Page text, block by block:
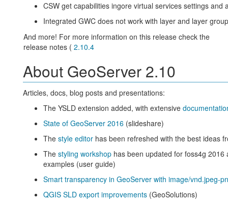
CSW get capabilities ingore virtual services settings and
Integrated GWC does not work with layer and layer
And more! For more information on this release check the
release notes ( 2.10.4
About GeoServer 2.10
Articles, docs, blog posts and presentations:
The YSLD extension added, with extensive
State of GeoServer 2016(slideshare)
The style editorhas been refreshed with the best ideas
The styling workshophas been updated for foss4g 2016
examples (user guide)
Smart transparency in GeoServer with image/vnd.jpeg-
QGIS SLD export improvements(GeoSolutions)